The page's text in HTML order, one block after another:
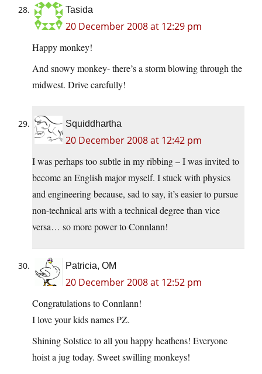
Tasida
20 December 2008 at 12:29 pm
Happy monkey!
And snowy monkey- there’s a storm blowing through the
midwest. Drive carefully!
Squiddhartha
20 December 2008 at 12:42 pm
I was perhaps too subtle in my ribbing – I was invited to
become an English major myself. I stuck with physics
and engineering because, sad to say, it’s easier to pursue
non-technical arts with a technical degree than vice
versa… so more power to Connlann!
Patricia, OM
20 December 2008 at 12:52 pm
Congratulations to Connlann!
I love your kids names PZ.
Shining Solstice to all you happy heathens! Everyone
hoist a jug today. Sweet swilling monkeys!